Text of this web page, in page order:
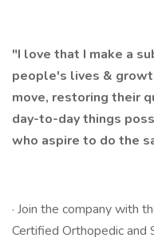
"I love that I make a
people's lives &
move, restoring their
day-to-day things
who aspire to do the
· Join the company with
Certified Orthopedic and